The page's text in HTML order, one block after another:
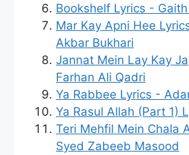
Bookshelf Lyrics -
Mar Kay Apni Hee
Akbar Bukhari
Jannat Mein Lay Kay
Farhan Ali Qadri
Ya Rabbee Lyrics -
Ya Rasul Allah (Part 1)
Teri Mehfil Mein Chala
Syed Zabeeb Masood